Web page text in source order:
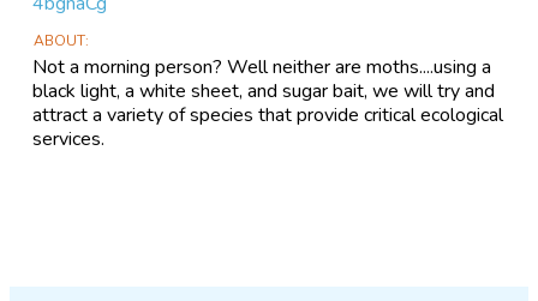
ABOUT
Not a morning person? Well neither are moths....using a
black light, a white sheet, and sugar bait, we will try and
attract a variety of species that provide critical ecological
services.